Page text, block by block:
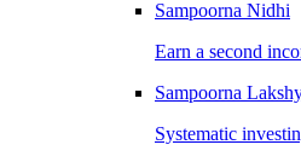
Sampoorna Nidhi
Earn a second
Sampoorna
Systematic